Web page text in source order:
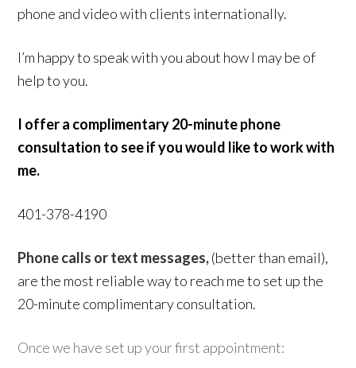
phone and video with clients internationally.
I’m happy to speak with you about how I may be of
help to you.
I offer a complimentary 20-minute phone
consultation to see if you would like to work with
me.
401-378-4190
Phone calls or text messages,(better than email),
are the most reliable way to reach me to set up the
20-minute complimentary consultation.
Once we have set up your first appointment: